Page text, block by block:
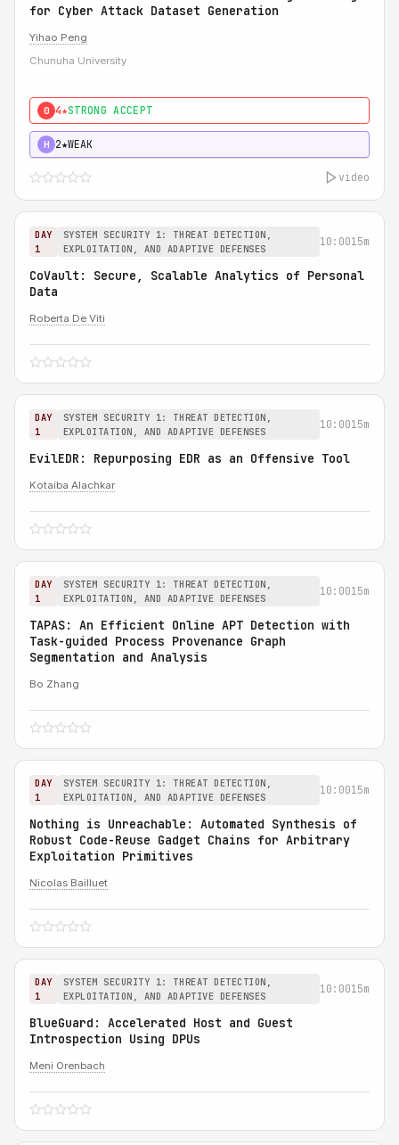
for Cyber Attack Dataset Generation
Yihao Peng
Chunuha University
0 4★STRONG ACCEPT
H 2★WEAK
video
DAY
1
SYSTEM SECURITY 1: THREAT DETECTION,
EXPLOITATION, AND ADAPTIVE DEFENSES
10:0015m
CoVault: Secure, Scalable Analytics of Personal
Data
Roberta De Viti
DAY
1
SYSTEM SECURITY 1: THREAT DETECTION,
EXPLOITATION, AND ADAPTIVE DEFENSES
10:0015m
EvilEDR: Repurposing EDR as an Offensive Tool
Kotaiba Alachkar
DAY
1
SYSTEM SECURITY 1: THREAT DETECTION,
EXPLOITATION, AND ADAPTIVE DEFENSES
10:0015m
TAPAS: An Efficient Online APT Detection with
Task-guided Process Provenance Graph
Segmentation and Analysis
Bo Zhang
DAY
1
SYSTEM SECURITY 1: THREAT DETECTION,
EXPLOITATION, AND ADAPTIVE DEFENSES
10:0015m
Nothing is Unreachable: Automated Synthesis of
Robust Code-Reuse Gadget Chains for Arbitrary
Exploitation Primitives
Nicolas Bailluet
DAY
1
SYSTEM SECURITY 1: THREAT DETECTION,
EXPLOITATION, AND ADAPTIVE DEFENSES
10:0015m
BlueGuard: Accelerated Host and Guest
Introspection Using DPUs
Meni Orenbach